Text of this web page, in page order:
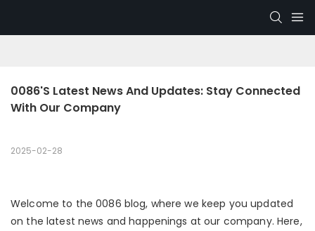
0086's Latest News And Updates: Stay Connected
With Our Company
2025-02-28
Welcome to the 0086 blog, where we keep you updated
on the latest news and happenings at our company. Here,